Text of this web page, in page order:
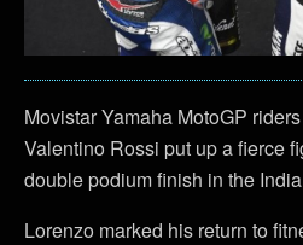
Movistar Yamaha MotoGP
Valentino Rossi put up a fierce
double podium finish in the
Lorenzo marked his return to